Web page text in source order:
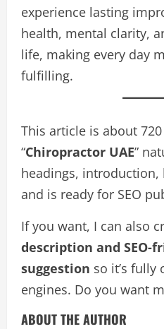
experience lasting
health, mental clarity,
life, making every day
fulfilling.
This article is about
“Chiropractor UAE”
headings,
and is ready for SEO
If you want, I can also
description and SEO-
suggestion so it’s fully
engines. Do you want
ABOUT THE AUTHOR